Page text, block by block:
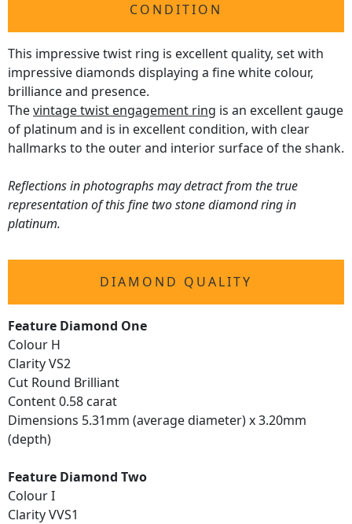
CONDITION
This impressive twist ring is excellent quality, set with
impressive diamonds displaying a fine white colour,
brilliance and presence.
Thevintage twist engagement ring is an excellent gauge
of platinum and is in excellent condition, with clear
hallmarks to the outer and interior surface of the shank.
Reflections in photographs may detract from the true
representation of this fine two stone diamond ring in
platinum.
DIAMOND QUALITY
Feature Diamond One
Colour H
Clarity VS2
Cut Round Brilliant
Content 0.58 carat
Dimensions 5.31mm (average diameter) x 3.20mm
(depth)
Feature Diamond Two
Colour I
Clarity VVS1